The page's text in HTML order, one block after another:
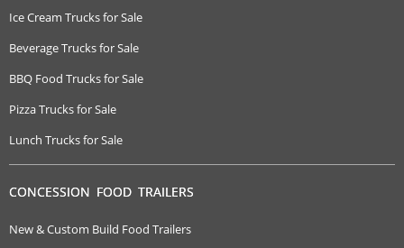
Ice Cream Trucks for Sale
Beverage Trucks for Sale
BBQ Food Trucks for Sale
Pizza Trucks for Sale
Lunch Trucks for Sale
CONCESSION FOOD TRAILERS
New & Custom Build Food Trailers